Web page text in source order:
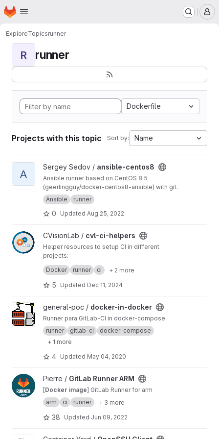
Skip to main content
Homepage
ExploreTopicsrunner
R runner
Dockerfile
Projects with this topic Sort by: Name
View ansible-centos8 project
A
Sergey Sedov / ansible-centos8
Ansible runner based on CentOS 8.5
(geerlingguy/docker-centos8-ansible) with git.
Ansible
runner
0 Updated Aug 25, 2022
View cvl-ci-helpers project
CVisionLab / cvl-ci-helpers
Helper resources to setup CI in different
projects:
★ CI templates ★ Docker images ★ Helper
scripts ★ Sample CI configurations ★
Docker runner ci + 2 more
5 Updated Dec 11, 2024
View docker-in-docker project
general-poc / docker-in-docker
Runner para GitLab-CI in docker-compose
runner
gitlab-ci
docker-compose
+ 1 more
4 Updated May 04, 2020
View GitLab Runner ARM project
Pierre / GitLab Runner ARM
[Docker image] GitLab Runner for arm
arm
ci runner + 3 more
38 Updated Jun 09, 2022